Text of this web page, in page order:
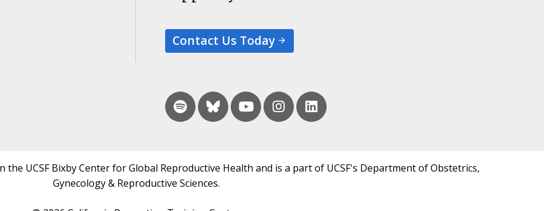
Contact Us Today
UCSF Bixby Center for Global Reproductive Health and is a part of UCSF's Department of Obstetrics,
Gynecology & Reproductive Sciences.